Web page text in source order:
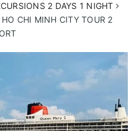
2 DAYS 1 NIGHT
CHI MINH CITY TOUR 2